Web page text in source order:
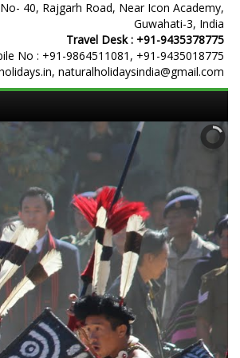
40, Rajgarh Road, Near Icon Academy,
Guwahati-3, India
Travel Desk : +91-9435378775
No : +91-9864511081 , +91-9435018775
naturalholidaysindia@gmail.com